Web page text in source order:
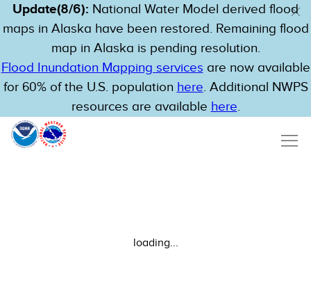
Update(8/6): National Water Model derived flood
maps in Alaska have been restored. Remaining flood
map in Alaska is pending resolution.
Flood Inundation Mapping services are now available
for 60% of the U.S. population here. Additional NWPS
resources are available here.
loading...